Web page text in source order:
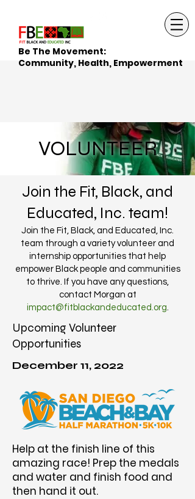
Be The Movement:
Community, Health, Empowerment
VOLUNTEER
Join the Fit, Black, and
Educated, Inc. team!
Join the Fit, Black, and Educated, Inc.
team through a variety volunteer and
internship opportunities that help
empower Black people and communities
to thrive. If you have any questions,
contact Morgan at
impact@fitblackandeducated.org.
Upcoming Volunteer
Opportunities
December 11, 2022
Help at the finish line of this
amazing race! Prep the medals
and water and finish food and
then hand it out.